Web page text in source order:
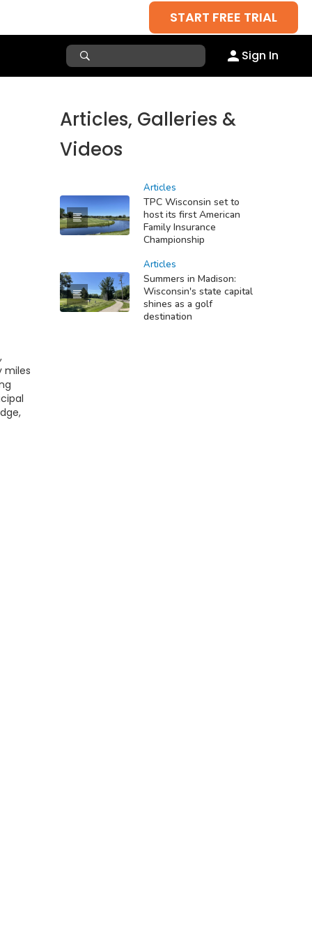
START FREE TRIAL
Sign In
miles
Articles, Galleries &
Videos
Articles
TPC Wisconsin set to
host its first American
Family Insurance
Championship
Articles
Summers in Madison:
Wisconsin's state capital
shines as a golf
destination